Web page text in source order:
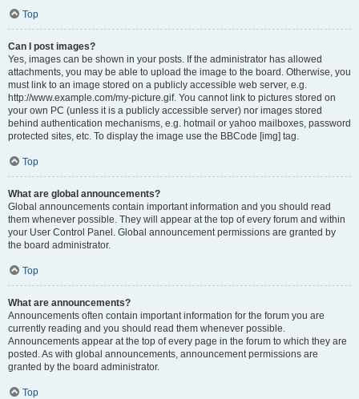
Top
Can I post images?
Yes, images can be shown in your posts. If the administrator has allowed
attachments, you may be able to upload the image to the board. Otherwise, you
must link to an image stored on a publicly accessible web server, e.g.
http://www.example.com/my-picture.gif. You cannot link to pictures stored on
your own PC (unless it is a publicly accessible server) nor images stored
behind authentication mechanisms, e.g. hotmail or yahoo mailboxes, password
protected sites, etc. To display the image use the BBCode [img] tag.
Top
What are global announcements?
Global announcements contain important information and you should read
them whenever possible. They will appear at the top of every forum and within
your User Control Panel. Global announcement permissions are granted by
the board administrator.
Top
What are announcements?
Announcements often contain important information for the forum you are
currently reading and you should read them whenever possible.
Announcements appear at the top of every page in the forum to which they are
posted. As with global announcements, announcement permissions are
granted by the board administrator.
Top